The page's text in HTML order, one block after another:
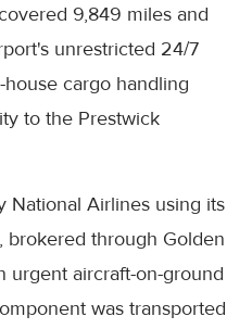
9,849 miles and
unrestricted 24/7
cargo handling
to the Prestwick
National Airlines using its
brokered through Golden
urgent aircraft-on-ground
was transported